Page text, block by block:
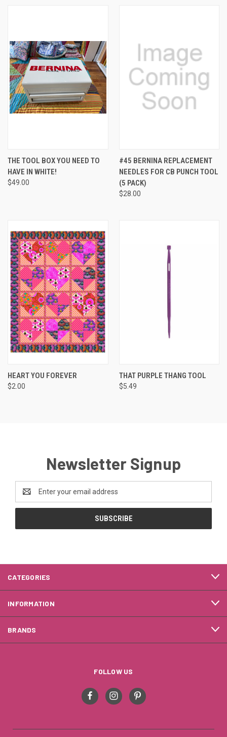
THE TOOL BOX YOU NEED TO
HAVE IN WHITE!
$49.00
#45 BERNINA REPLACEMENT
NEEDLES FOR CB PUNCH TOOL
(5 PACK)
$28.00
HEART YOU FOREVER
$2.00
THAT PURPLE THANG TOOL
$5.49
Newsletter Signup
Address
CATEGORIES
INFORMATION
BRANDS
FOLLOW US